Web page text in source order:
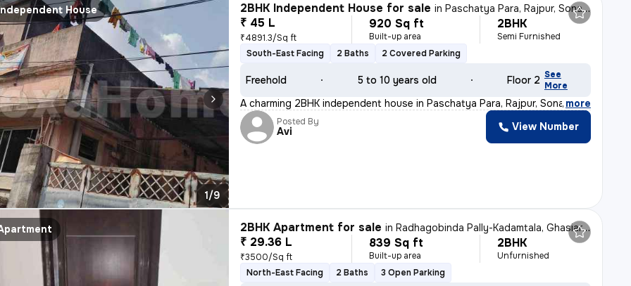
House
1/9
2BHK Independent House for sale inPaschatya Para, Rajpur, Sonarpur
₹ 45 L
₹4891.3/Sq ft
920 Sq ft
Built-up area
2BHK
Semi Furnished
South-East Facing
2 Baths 2 Covered Parking
Freehold 5 to 10 years old Floor 2 See
More
A charming 2BHK independent house in Paschatya Para, Rajpur, Sonarpur
, more
Posted By
Avi View Number
2BHK Apartment for sale inRadhagobinda Pally-Kadamtala, Ghasiara, Sonarpur
₹ 29.36 L
₹3500/Sq ft
839 Sq ft
Built-up area
2BHK
Unfurnished
North-East Facing
2 Baths 3 Open Parking